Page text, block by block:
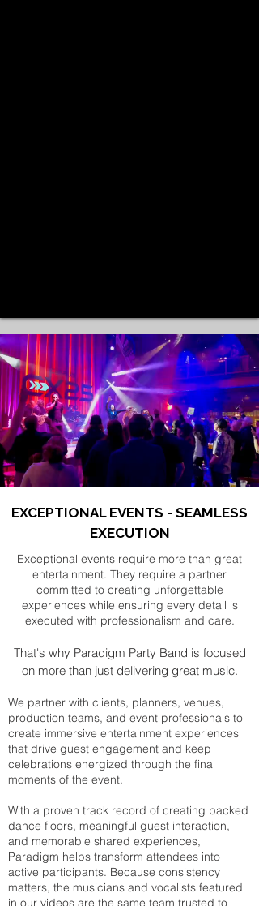
EXCEPTIONAL EVENTS - SEAMLESS
EXECUTION
Exceptional events require more than great
entertainment. They require a partner
committed to creating unforgettable
experiences while ensuring every detail is
executed with professionalism and care.
That's why Paradigm Party Band is focused
on more than just delivering great music.
We partner with clients, planners, venues,
production teams, and event professionals to
create immersive entertainment experiences
that drive guest engagement and keep
celebrations energized through the final
moments of the event.
With a proven track record of creating packed
dance floors, meaningful guest interaction,
and memorable shared experiences,
Paradigm helps transform attendees into
active participants. Because consistency
matters, the musicians and vocalists featured
in our videos are the same team trusted to